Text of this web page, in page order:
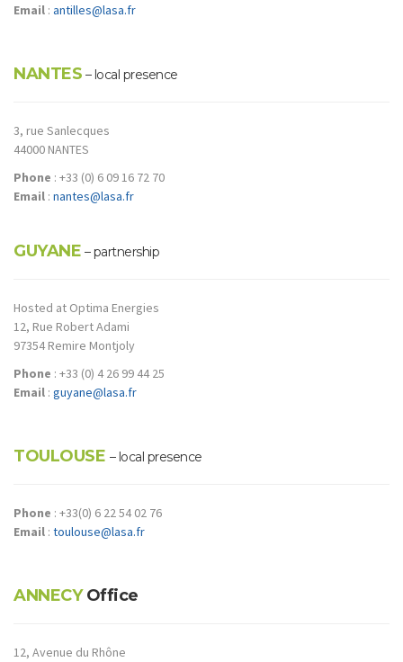
Email : antilles@lasa.fr
NANTES – local presence
3, rue Sanlecques
44000 NANTES
Phone : +33 (0) 6 09 16 72 70
Email : nantes@lasa.fr
GUYANE – partnership
Hosted at Optima Energies
12, Rue Robert Adami
97354 Remire Montjoly
Phone : +33 (0) 4 26 99 44 25
Email : guyane@lasa.fr
TOULOUSE – local presence
Phone : +33(0) 6 22 54 02 76
Email : toulouse@lasa.fr
ANNECYOffice
12, Avenue du Rhône